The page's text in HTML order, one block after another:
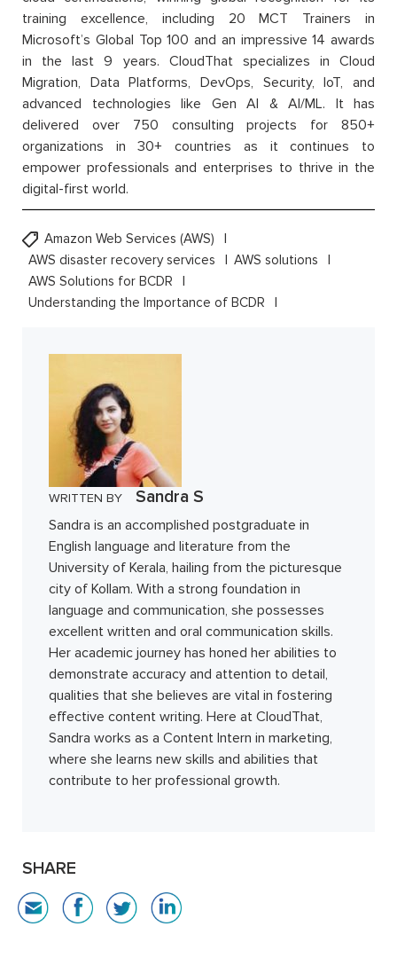
training excellence, including 20 MCT Trainers in
Microsoft’s Global Top 100 and an impressive 14 awards
in the last 9 years. CloudThat specializes in Cloud
Migration, Data Platforms, DevOps, Security, IoT, and
advanced technologies like Gen AI & AI/ML. It has
delivered over 750 consulting projects for 850+
organizations in 30+ countries as it continues to
empower professionals and enterprises to thrive in the
digital-first world.
Amazon Web Services (AWS)
AWS disaster recovery services
AWS solutions
AWS Solutions for BCDR
Understanding the Importance of BCDR
WRITTEN BY Sandra S
Sandra is an accomplished postgraduate in
English language and literature from the
University of Kerala, hailing from the picturesque
city of Kollam. With a strong foundation in
language and communication, she possesses
excellent written and oral communication skills.
Her academic journey has honed her abilities to
demonstrate accuracy and attention to detail,
qualities that she believes are vital in fostering
effective content writing. Here at CloudThat,
Sandra works as a Content Intern in marketing,
where she learns new skills and abilities that
contribute to her professional growth.
SHARE